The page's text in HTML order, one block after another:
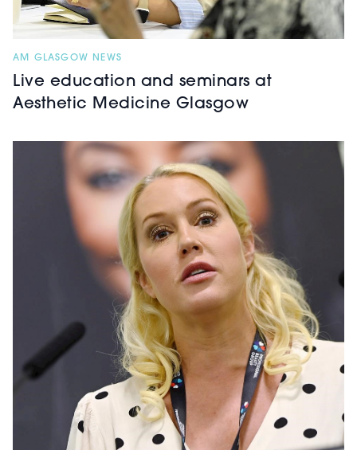
AM GLASGOW NEWS
Live education and seminars at
Aesthetic Medicine Glasgow